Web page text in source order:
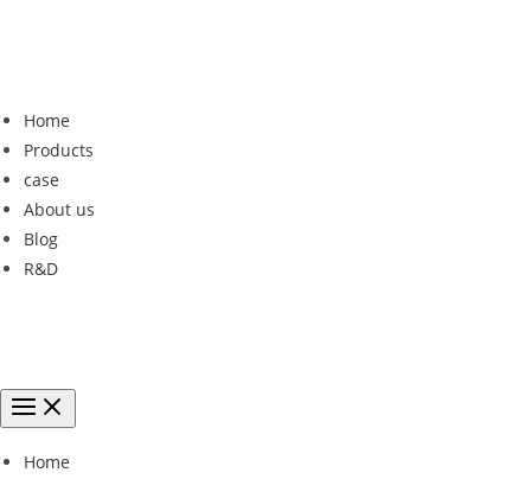
Home
Products
case
About us
Blog
R&D
Home